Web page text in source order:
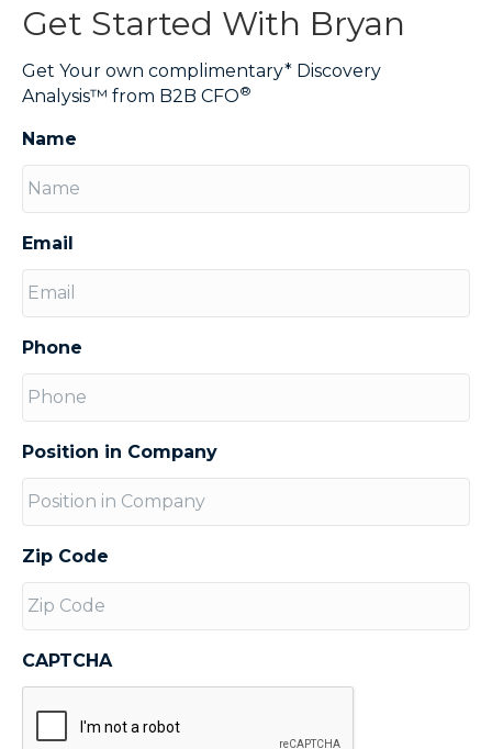
Get Started With Bryan
Get Your own complimentary* Discovery
Analysis™ from B2B CFO®
Name
Email
Phone
Position in Company
Zip Code
CAPTCHA